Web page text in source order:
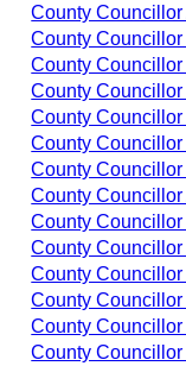
County Councillor
County
County Councillor
County Councillor
County
County
County
County
County
County
County
County
County
County